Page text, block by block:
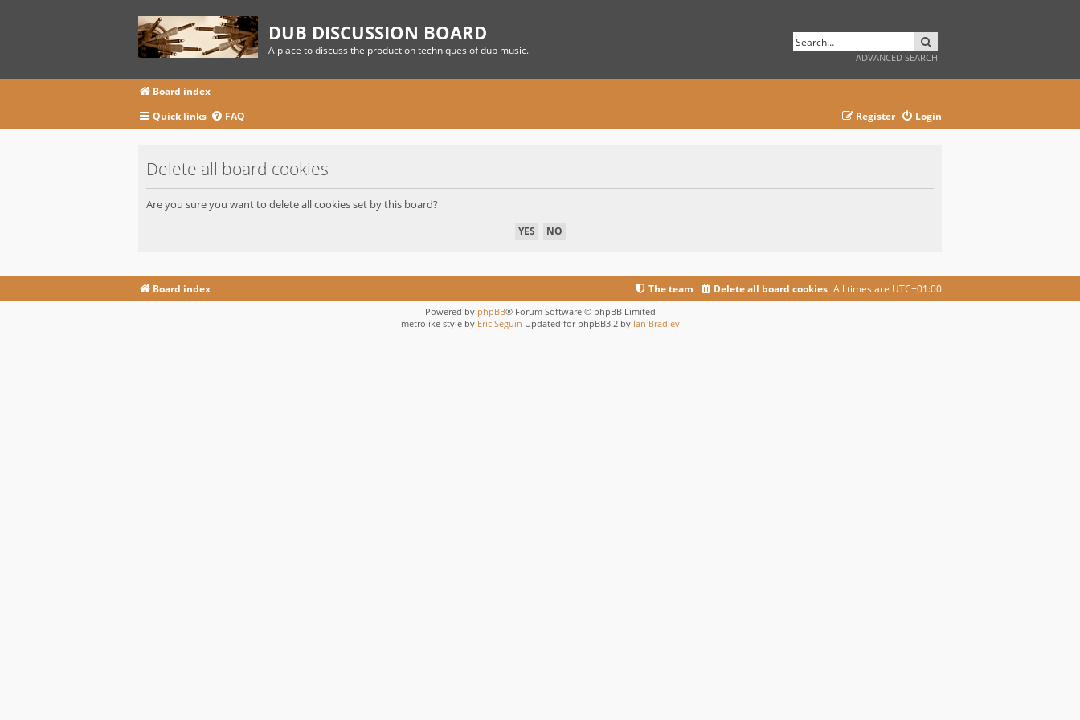
DUB DISCUSSION BOARD
A place to discuss the production techniques of dub music.
ADVANCED SEARCH
Board index
Quick links
FAQ Login
Register
Delete all board cookies
Are you sure you want to delete all cookies set by this board?
Board index All times are UTC+01:00
Delete all board cookies
The team
Powered by phpBB® Forum Software © phpBB Limited
metrolike style by Eric Seguin Updated for phpBB3.2 by Ian Bradley